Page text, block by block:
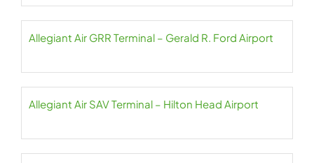
Allegiant Air GRR Terminal – Gerald R. Ford Airport
Allegiant Air SAV Terminal – Hilton Head Airport